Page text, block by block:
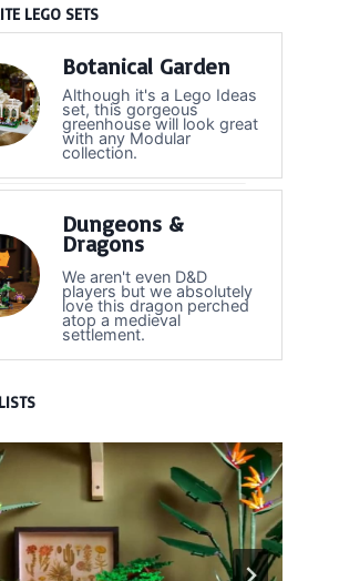
LEGO SETS
Botanical Garden
Although it's a Lego Ideas
set, this gorgeous
greenhouse will look great
with any Modular
collection.
Dungeons &
Dragons
We aren't even D&D
players but we absolutely
love this dragon perched
atop a medieval
settlement.